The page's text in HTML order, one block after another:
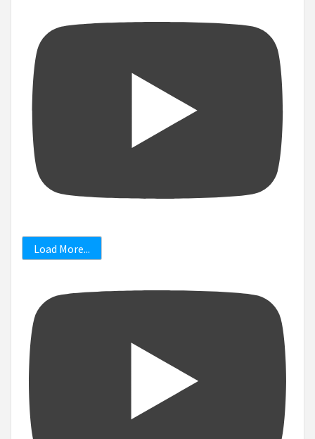
Load More...